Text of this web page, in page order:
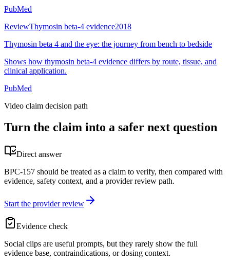
PubMed
ReviewThymosin beta-4 evidence2018
Thymosin beta 4 and the eye: the journey from bench to bedside
Shows how thymosin beta-4 evidence differs by route, tissue, and
clinical application.
PubMed
Video claim decision path
Turn the claim into a safer next question
Direct answer
BPC-157 should be treated as a claim to verify, then compared with
evidence, safety context, and a provider review path.
Start the provider review
Evidence check
Social clips are useful prompts, but they rarely show the full
evidence base, contraindications, or dosing context.